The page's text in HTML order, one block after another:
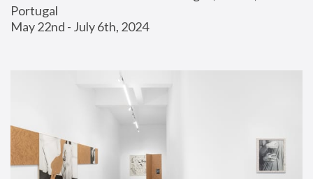
Portugal
May 22nd - July 6th, 2024